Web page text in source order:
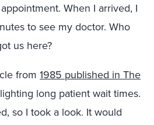
When I arrived, I
to see my doctor. Who
us here?
from 1985 published in The
long patient wait times.
so I took a look. It would